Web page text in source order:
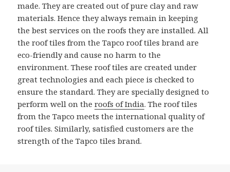
made. They are created out of pure clay and raw
materials. Hence they always remain in keeping
the best services on the roofs they are installed. All
the roof tiles from the Tapco roof tiles brand are
eco-friendly and cause no harm to the
environment. These roof tiles are created under
great technologies and each piece is checked to
ensure the standard. They are specially designed to
perform well on theroofs of India. The roof tiles
from the Tapco meets the international quality of
roof tiles. Similarly, satisfied customers are the
strength of the Tapco tiles brand.